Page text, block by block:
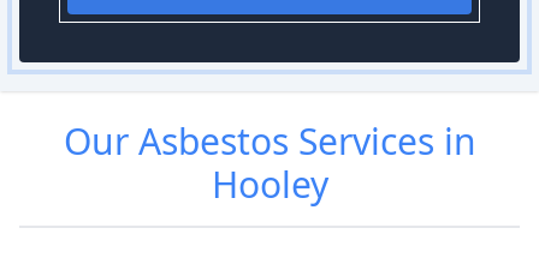
OurAsbestos Services in
Hooley